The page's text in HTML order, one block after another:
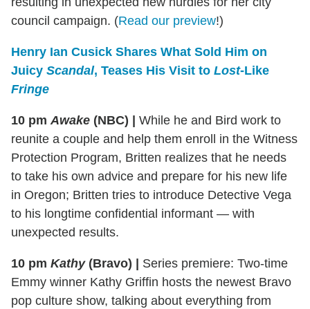
council campaign. (Read our preview!)
Henry Ian Cusick Shares What Sold Him on
Juicy Scandal, Teases His Visit to Lost-Like
Fringe
10 pm Awake (NBC) | While he and Bird work to
reunite a couple and help them enroll in the Witness
Protection Program, Britten realizes that he needs
to take his own advice and prepare for his new life
in Oregon; Britten tries to introduce Detective Vega
to his longtime confidential informant — with
unexpected results.
10 pm Kathy(Bravo) | Series premiere: Two-time
Emmy winner Kathy Griffin hosts the newest Bravo
pop culture show, talking about everything from